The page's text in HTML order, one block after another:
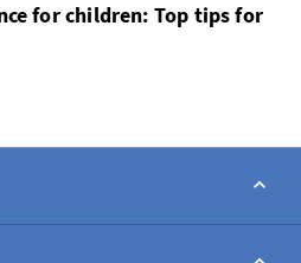
for children: Top tips for